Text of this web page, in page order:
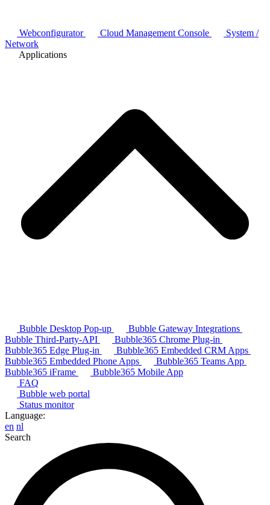
Webconfigurator Cloud Management Console
System /
Network
Applications
Bubble Desktop Pop-up
Bubble Gateway Integrations
Bubble Third-Party-API
Bubble365 Chrome Plug-in
Bubble365 Edge Plug-in
Bubble365 Embedded CRM Apps
Bubble365 Embedded Phone Apps
Bubble365 Teams App
Bubble365 iFrame
Bubble365 Mobile App
FAQ
Bubble web portal
Status monitor
Language:
en nl
Search